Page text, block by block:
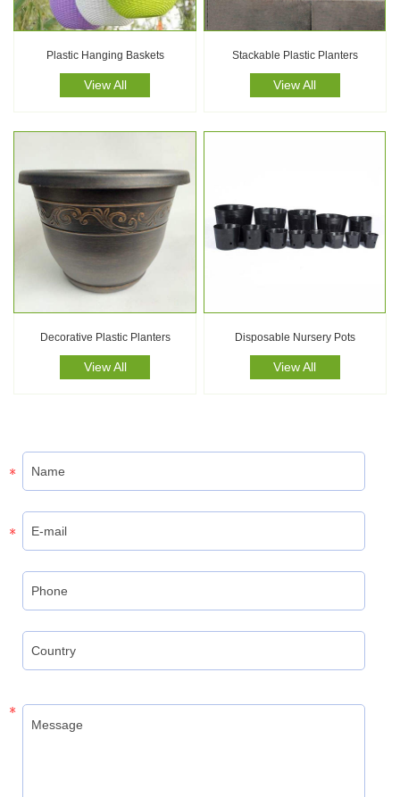
Plastic Hanging Baskets
View All
Stackable Plastic Planters
View All
Decorative Plastic Planters
View All
Disposable Nursery Pots
View All